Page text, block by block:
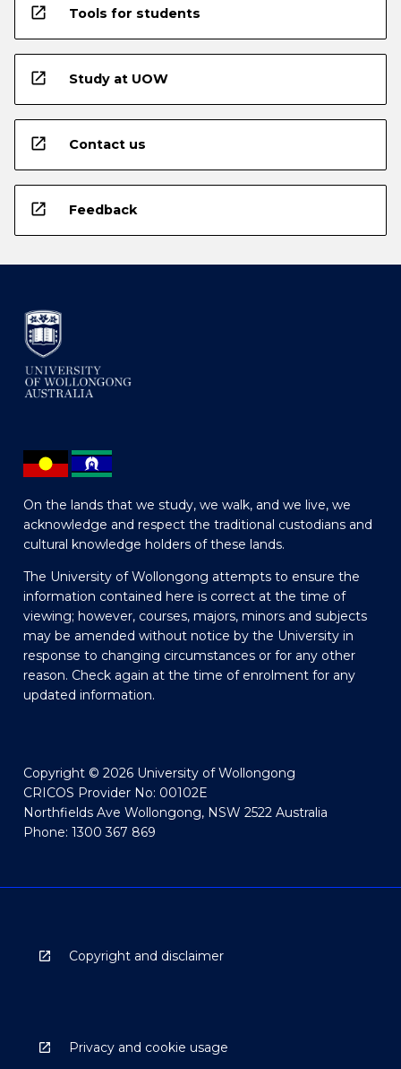
open_in_new Tools for students
open_in_new Study at UOW
open_in_new Contact us
open_in_new Feedback
On the lands that we study, we walk, and we live, we
acknowledge and respect the traditional custodians and
cultural knowledge holders of these lands.
The University of Wollongong attempts to ensure the
information contained here is correct at the time of
viewing; however, courses, majors, minors and subjects
may be amended without notice by the University in
response to changing circumstances or for any other
reason. Check again at the time of enrolment for any
updated information.
Copyright © 2026 University of Wollongong
CRICOS Provider No: 00102E
Northfields Ave Wollongong, NSW 2522 Australia
Phone: 1300 367 869
Copyright and disclaimer
Privacy and cookie usage